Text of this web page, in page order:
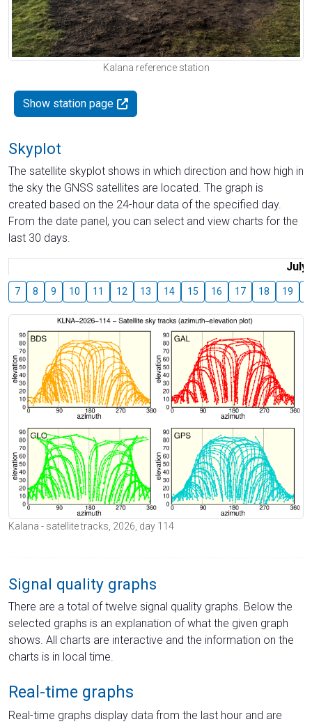
Kalana reference station
Show station page
Skyplot
The satellite skyplot shows in which direction and how high in
the sky the GNSS satellites are located. The graph is
created based on the 24-hour data of the specified day.
From the date panel, you can select and view charts for the
last 30 days.
July
7 8 9 10 11 12 13 14 15 16 17 18 19
Kalana - satellite tracks, 2026, day 114
Signal quality graphs
There are a total of twelve signal quality graphs. Below the
selected graphs is an explanation of what the given graph
shows. All charts are interactive and the information on the
charts is in local time.
Real-time graphs
Real-time graphs display data from the last hour and are